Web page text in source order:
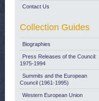
Contact Us
Collection Guides
Biographies
Press Releases of the Council:
1975-1994
Summits and the European
Council (1961-1995)
Western European Union